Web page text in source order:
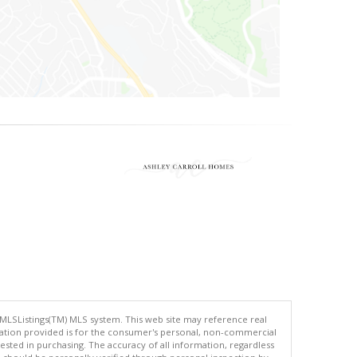
MLS system. This web site may reference real
provided is for the consumer's personal, non-commercial
in purchasing. The accuracy of all information, regardless